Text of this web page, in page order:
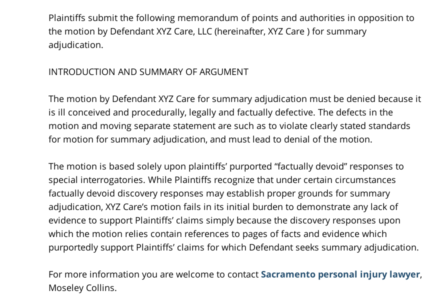
Plaintiffs submit the following memorandum of points and authorities in opposition to
the motion by Defendant XYZ Care, LLC (hereinafter, XYZ Care ) for summary
adjudication.
INTRODUCTION AND SUMMARY OF ARGUMENT
The motion by Defendant XYZ Care for summary adjudication must be denied because it
is ill conceived and procedurally, legally and factually defective. The defects in the
motion and moving separate statement are such as to violate clearly stated standards
for motion for summary adjudication, and must lead to denial of the motion.
The motion is based solely upon plaintiffs’ purported “factually devoid” responses to
special interrogatories. While Plaintiffs recognize that under certain circumstances
factually devoid discovery responses may establish proper grounds for summary
adjudication, XYZ Care’s motion fails in its initial burden to demonstrate any lack of
evidence to support Plaintiffs’ claims simply because the discovery responses upon
which the motion relies contain references to pages of facts and evidence which
purportedly support Plaintiffs’ claims for which Defendant seeks summary adjudication.
For more information you are welcome to contact Sacramento personal injury lawyer,
Moseley Collins.